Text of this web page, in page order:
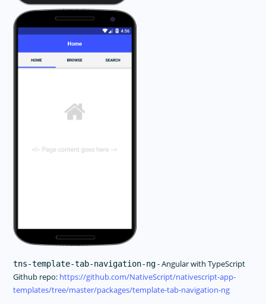
tns-template-tab-navigation-ng- Angular with TypeScript
Github repo: https://github.com/NativeScript/nativescript-app-
templates/tree/master/packages/template-tab-navigation-ng